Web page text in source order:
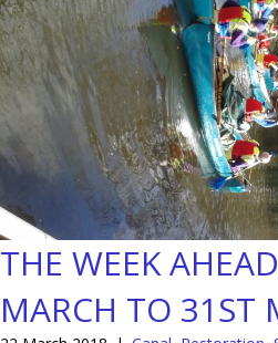
THE WEEK
MARCH TO 31ST